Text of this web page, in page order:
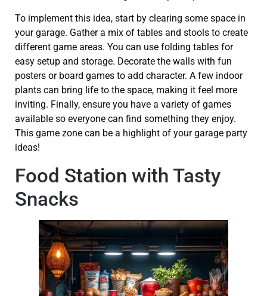
To implement this idea, start by clearing some space in
your garage. Gather a mix of tables and stools to create
different game areas. You can use folding tables for
easy setup and storage. Decorate the walls with fun
posters or board games to add character. A few indoor
plants can bring life to the space, making it feel more
inviting. Finally, ensure you have a variety of games
available so everyone can find something they enjoy.
This game zone can be a highlight of your garage party
ideas!
Food Station with Tasty
Snacks